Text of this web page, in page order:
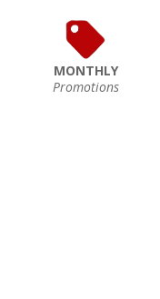
MONTHLY
Promotions